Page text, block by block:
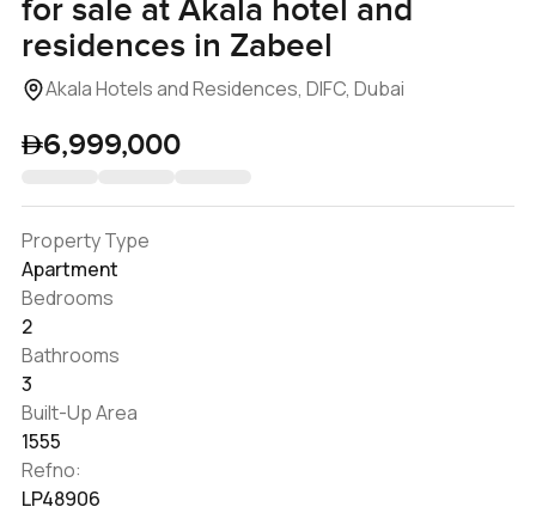
for sale at Akala hotel and
residences in Zabeel
Akala Hotels and Residences, DIFC, Dubai
6,999,000
Property Type
Apartment
Bedrooms
2
Bathrooms
3
Built-Up Area
1555
Refno:
LP48906